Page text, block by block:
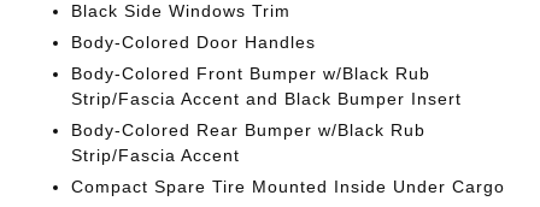
Black Side Windows Trim
Body-Colored Door Handles
Body-Colored Front Bumper w/Black Rub
Strip/Fascia Accent and Black Bumper Insert
Body-Colored Rear Bumper w/Black Rub
Strip/Fascia Accent
Compact Spare Tire Mounted Inside Under Cargo